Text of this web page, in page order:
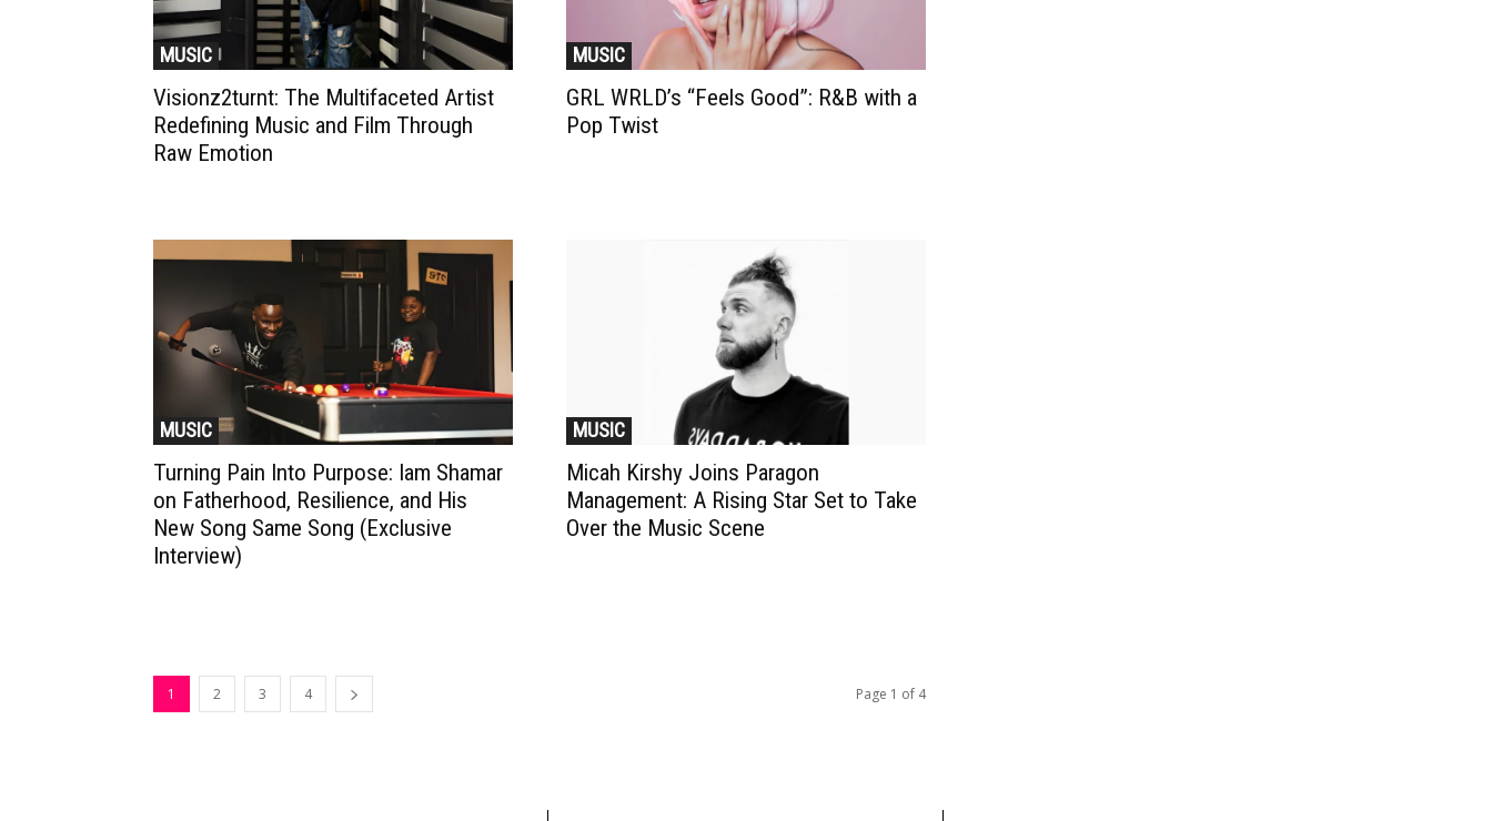
MUSIC
Visionz2turnt: The Multifaceted Artist
Redefining Music and Film Through
Raw Emotion
MUSIC
GRL WRLD’s “Feels Good”: R&B with a
Pop Twist
MUSIC
Turning Pain Into Purpose: Iam Shamar
on Fatherhood, Resilience, and His
New Song Same Song (Exclusive
Interview)
MUSIC
Micah Kirshy Joins Paragon
Management: A Rising Star Set to Take
Over the Music Scene
1 2 3 4 Page 1 of 4